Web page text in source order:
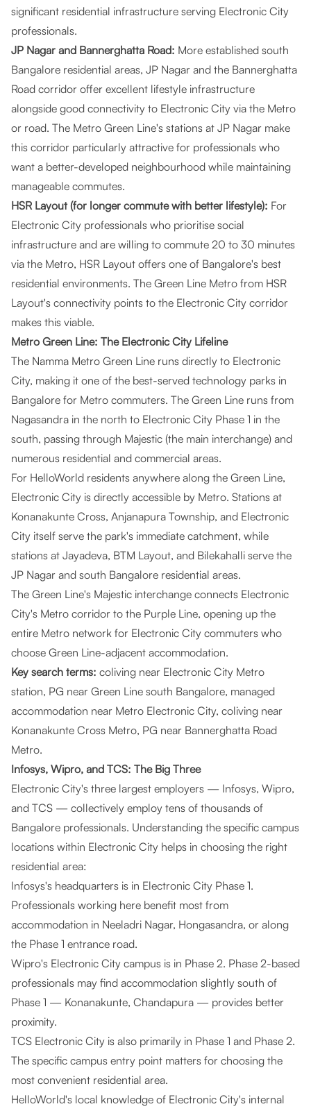
significant residential infrastructure serving Electronic City
professionals.
JP Nagar and Bannerghatta Road: More established south
Bangalore residential areas, JP Nagar and the Bannerghatta
Road corridor offer excellent lifestyle infrastructure
alongside good connectivity to Electronic City via the Metro
or road. The Metro Green Line's stations at JP Nagar make
this corridor particularly attractive for professionals who
want a better-developed neighbourhood while maintaining
manageable commutes.
HSR Layout (for longer commute with better lifestyle): For
Electronic City professionals who prioritise social
infrastructure and are willing to commute 20 to 30 minutes
via the Metro, HSR Layout offers one of Bangalore's best
residential environments. The Green Line Metro from HSR
Layout's connectivity points to the Electronic City corridor
makes this viable.
Metro Green Line: The Electronic City Lifeline
The Namma Metro Green Line runs directly to Electronic
City, making it one of the best-served technology parks in
Bangalore for Metro commuters. The Green Line runs from
Nagasandra in the north to Electronic City Phase 1 in the
south, passing through Majestic (the main interchange) and
numerous residential and commercial areas.
For HelloWorld residents anywhere along the Green Line,
Electronic City is directly accessible by Metro. Stations at
Konanakunte Cross, Anjanapura Township, and Electronic
City itself serve the park's immediate catchment, while
stations at Jayadeva, BTM Layout, and Bilekahalli serve the
JP Nagar and south Bangalore residential areas.
The Green Line's Majestic interchange connects Electronic
City's Metro corridor to the Purple Line, opening up the
entire Metro network for Electronic City commuters who
choose Green Line-adjacent accommodation.
Key search terms: coliving near Electronic City Metro
station, PG near Green Line south Bangalore, managed
accommodation near Metro Electronic City, coliving near
Konanakunte Cross Metro, PG near Bannerghatta Road
Metro.
Infosys, Wipro, and TCS: The Big Three
Electronic City's three largest employers — Infosys, Wipro,
and TCS — collectively employ tens of thousands of
Bangalore professionals. Understanding the specific campus
locations within Electronic City helps in choosing the right
residential area:
Infosys's headquarters is in Electronic City Phase 1.
Professionals working here benefit most from
accommodation in Neeladri Nagar, Hongasandra, or along
the Phase 1 entrance road.
Wipro's Electronic City campus is in Phase 2. Phase 2-based
professionals may find accommodation slightly south of
Phase 1 — Konanakunte, Chandapura — provides better
proximity.
TCS Electronic City is also primarily in Phase 1 and Phase 2.
The specific campus entry point matters for choosing the
most convenient residential area.
HelloWorld's local knowledge of Electronic City's internal